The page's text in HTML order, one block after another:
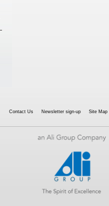
Contact Us Newsletter sign-up Site Map